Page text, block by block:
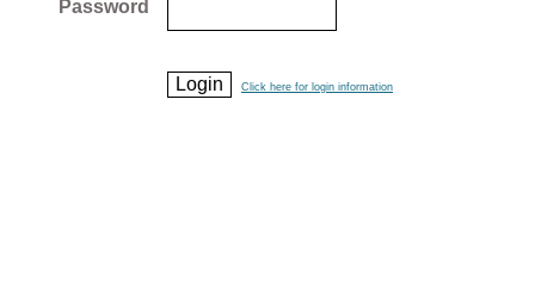
Password
Click here for login information